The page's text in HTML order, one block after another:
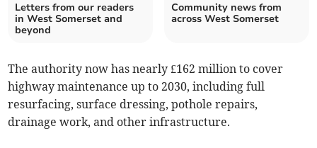
Letters from our readers
in West Somerset and
beyond
Community news from
across West Somerset
The authority now has nearly £162 million to cover
highway maintenance up to 2030, including full
resurfacing, surface dressing, pothole repairs,
drainage work, and other infrastructure.